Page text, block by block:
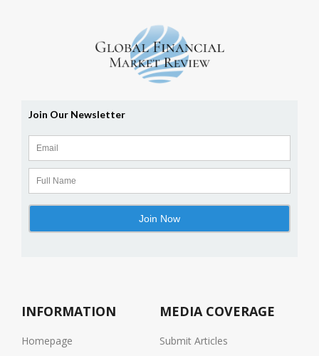
INFORMATION
Homepage
MEDIA COVERAGE
Submit Articles